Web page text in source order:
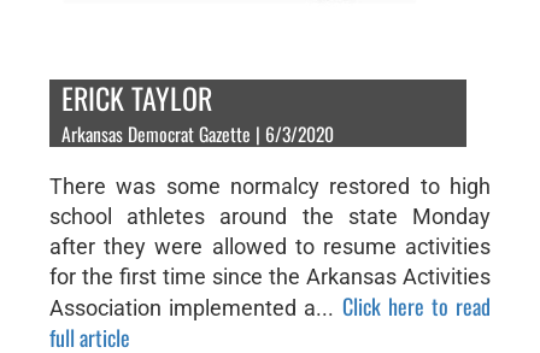
ERICK TAYLOR
Arkansas Democrat Gazette | 6/3/2020
There was some normalcy restored to high
school athletes around the state Monday
after they were allowed to resume activities
for the first time since the Arkansas Activities
Association implemented a... Click here to read
full article